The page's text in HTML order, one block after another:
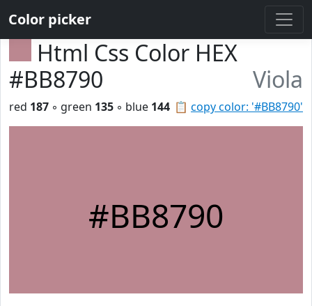
Color picker
Html Css Color HEX
#BB8790
Viola
📋 copy color: '#BB8790'
red 187 ◦ green 135 ◦ blue 144
#BB8790